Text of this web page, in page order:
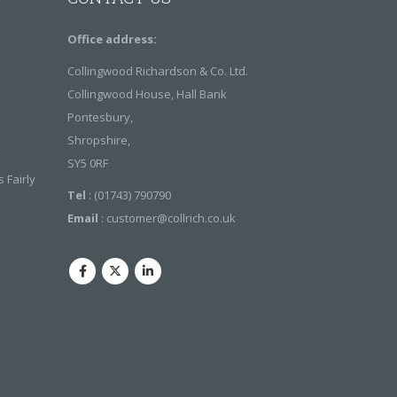
Fairly
Office address:
Collingwood Richardson & Co. Ltd.
Collingwood House, Hall Bank
Pontesbury,
Shropshire,
SY5 0RF
Tel : (01743) 790790
Email : customer@collrich.co.uk